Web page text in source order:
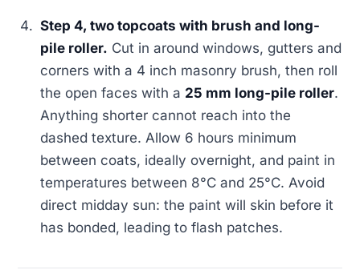
Step 4, two topcoats with brush and long-
pile roller. Cut in around windows, gutters and
corners with a 4 inch masonry brush, then roll
the open faces with a 25 mm long-pile roller.
Anything shorter cannot reach into the
dashed texture. Allow 6 hours minimum
between coats, ideally overnight, and paint in
temperatures between 8°C and 25°C. Avoid
direct midday sun: the paint will skin before it
has bonded, leading to flash patches.